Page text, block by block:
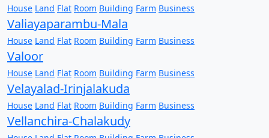
House Land Flat Room Building Farm Business
Valiayaparambu-Mala
House Land Flat Room Building Farm Business
Valoor
House Land Flat Room Building Farm Business
Velayalad-Irinjalakuda
House Land Flat Room Building Farm Business
Vellanchira-Chalakudy